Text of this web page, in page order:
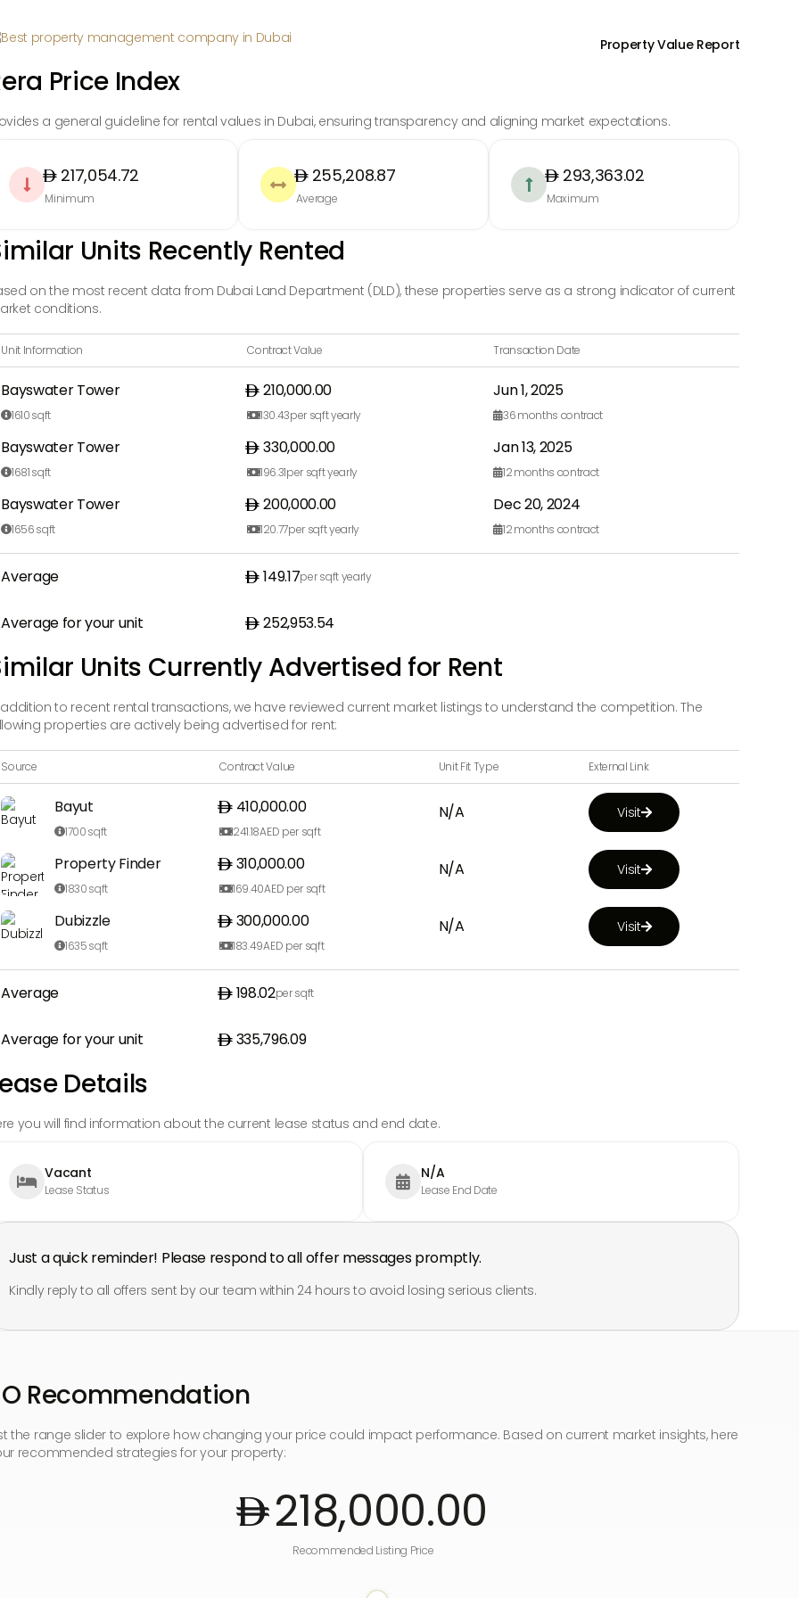
Property Value Report
Price Index
a general guideline for rental values in Dubai, ensuring transparency and aligning market expectations.
 217,054.72
Minimum
 255,208.87
Average
 293,363.02
Maximum
Units Recently Rented
on the most recent data from Dubai Land Department (DLD), these properties serve as a strong indicator of current
conditions.
Unit Information Contract Value Transaction Date
Bayswater Tower
1610sqft
210,000.00
130.43per sqft yearly
Jun 1, 2025
36months contract
Bayswater Tower
1681sqft
330,000.00
196.31per sqft yearly
Jan 13, 2025
12months contract
Bayswater Tower
1656sqft
200,000.00
120.77per sqft yearly
Dec 20, 2024
12months contract
Average 149.17per sqft yearly
Average for your unit 252,953.54
Units Currently Advertised for Rent
to recent rental transactions, we have reviewed current market listings to understand the competition. The
properties are actively being advertised for rent:
Source Contract Value Unit Fit Type External Link
Bayut
1700sqft
410,000.00
241.18AED per sqft
N/A Visit
Property Finder
1830sqft
310,000.00
169.40AED per sqft
N/A Visit
Dubizzle
1635sqft
300,000.00
183.49AED per sqft
N/A Visit
Average 198.02per sqft
Average for your unit 335,796.09
Details
you will find information about the current lease status and end date.
 Vacant
Lease Status
 N/A
Lease End Date
Just a quick reminder! Please respond to all offer messages promptly.
Kindly reply to all offers sent by our team within 24 hours to avoid losing serious clients.
Recommendation
the range slider to explore how changing your price could impact performance. Based on current market insights, here
recommended strategies for your property:
218,000.00
Recommended Listing Price